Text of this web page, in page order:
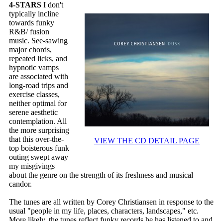
VIEW THE CD DETAIL PAGE
4-STARS I don't
typically incline
towards funky
R&B/ fusion
music. See-sawing
major chords,
repeated licks, and
hypnotic vamps
are associated with
long-road trips and
exercise classes,
neither optimal for
serene aesthetic
contemplation. All
the more surprising
that this over-the-
top boisterous funk
outing swept away
my misgivings
about the genre on the strength of its freshness and musical
candor.
The tunes are all written by Corey Christiansen in response to the
usual "people in my life, places, characters, landscapes," etc.